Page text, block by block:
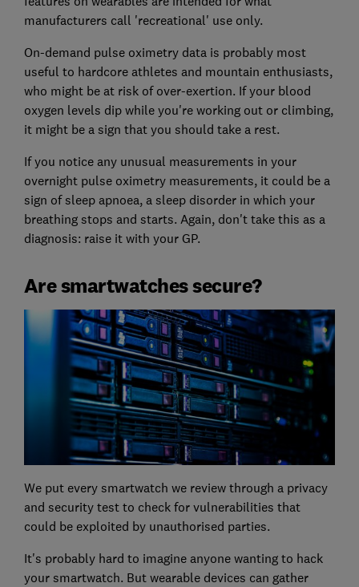
manufacturers call 'recreational' use only.
On-demand pulse oximetry data is probably most
useful to hardcore athletes and mountain enthusiasts,
who might be at risk of over-exertion. If your blood
oxygen levels dip while you're working out or climbing,
it might be a sign that you should take a rest.
If you notice any unusual measurements in your
overnight pulse oximetry measurements, it could be a
sign of sleep apnoea, a sleep disorder in which your
breathing stops and starts. Again, don't take this as a
diagnosis: raise it with your GP.
Are smartwatches secure?
We put every smartwatch we review through a privacy
and security test to check for vulnerabilities that
could be exploited by unauthorised parties.
It's probably hard to imagine anyone wanting to hack
your smartwatch. But wearable devices can gather